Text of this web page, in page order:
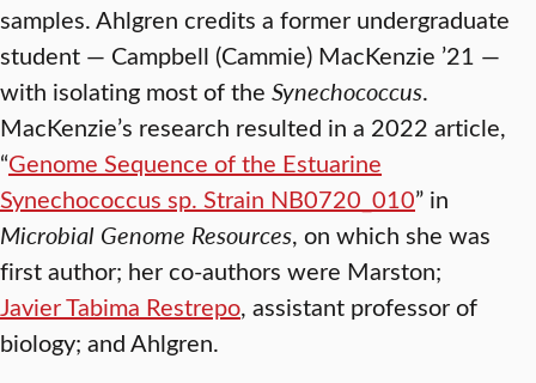
samples. Ahlgren credits a former undergraduate
student — Campbell (Cammie) MacKenzie ’21 —
with isolating most of the Synechococcus.
MacKenzie’s research resulted in a 2022 article,
“Genome Sequence of the Estuarine
Synechococcus sp. Strain NB0720_010” in
Microbial Genome Resources, on which she was
first author; her co-authors were Marston;
Javier Tabima Restrepo, assistant professor of
biology; and Ahlgren.